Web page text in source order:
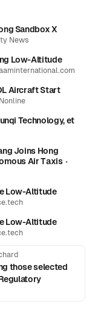
Sandbox X
News
Low-Altitude
Aircraft Start
Technology, et
Joins Hong
Air Taxis•
Low-Altitude
Low-Altitude
those selected